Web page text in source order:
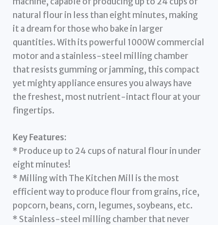
natural flour in less than eight minutes, making
it a dream for those who bake in larger
quantities. With its powerful 1000W commercial
motor and a stainless-steel milling chamber
that resists gumming or jamming, this compact
yet mighty appliance ensures you always have
the freshest, most nutrient-intact flour at your
fingertips.
Key Features:
* Produce up to 24 cups of natural flour in under
eight minutes!
* Milling with The Kitchen Mill is the most
efficient way to produce flour from grains, rice,
popcorn, beans, corn, legumes, soybeans, etc.
* Stainless-steel milling chamber that never